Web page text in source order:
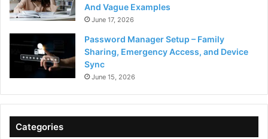
And Vague Examples
June 17, 2026
Password Manager Setup – Family
Sharing, Emergency Access, and Device
Sync
June 15, 2026
Categories